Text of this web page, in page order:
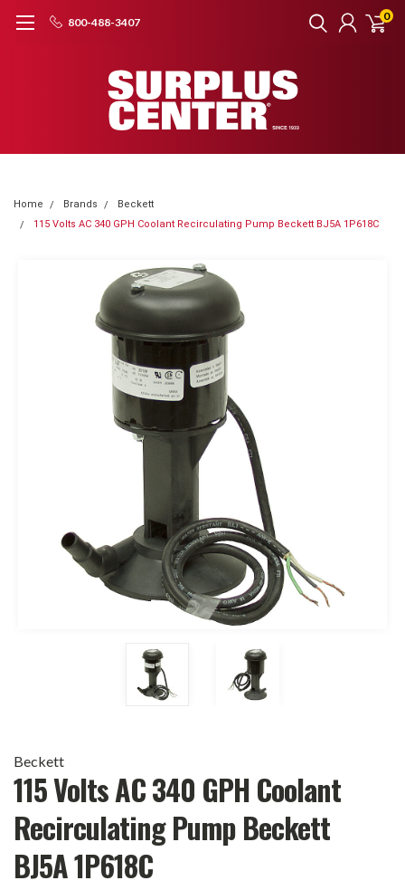
800-488-3407 0
Home Brands
Beckett
115 Volts AC 340 GPH Coolant Recirculating Pump Beckett BJ5A 1P618C
Beckett
115 Volts AC 340 GPH Coolant
Recirculating Pump Beckett
BJ5A 1P618C